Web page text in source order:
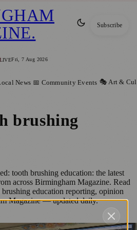
LIVEFri, 7 Aug 2026
. Subscribe
News 📅 Community Events 🎭 Art &
brushing
tooth brushing education: the latest
across Birmingham Magazine. Read
education reporting, opinion
Magazine — updated daily.